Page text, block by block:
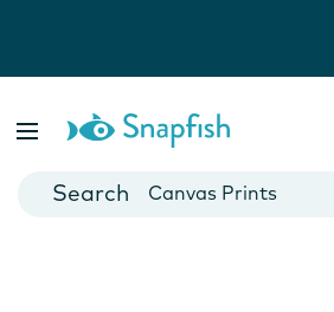
Cards
Canvas Prints